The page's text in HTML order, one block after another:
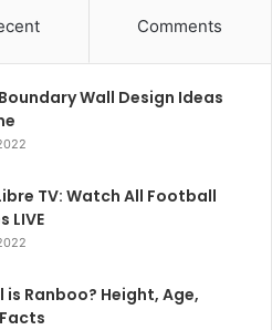
Comments
Wall Design Ideas
TV: Watch All Football
LIVE
is Ranboo? Height, Age,